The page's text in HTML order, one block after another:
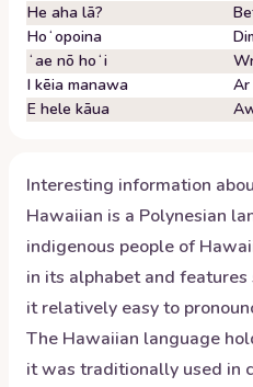
He aha lā?
Hoʻopoina
ʻae nō hoʻi
I kēia manawa
E hele kāua
Interesting information
Hawaiian is a Polynesian
indigenous people of
in its alphabet and
it relatively easy to
The Hawaiian language
it was traditionally used in